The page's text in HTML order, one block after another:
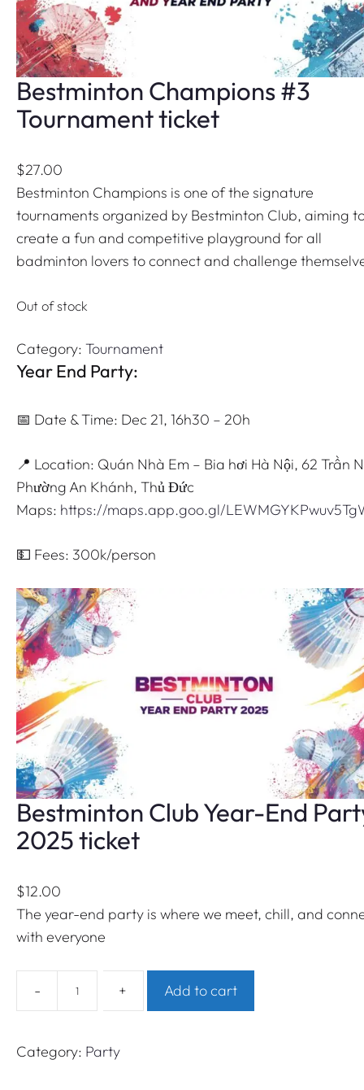
Bestminton Champions #3
Tournament ticket
$27.00
Bestminton Champions is one of the signature
tournaments organized by Bestminton Club, aiming
create a fun and competitive playground for all
badminton lovers to connect and challenge
Out of stock
Category: Tournament
Year End Party:
📅 Date & Time: Dec 21, 16h30 – 20h
📍 Location: Quán Nhà Em – Bia hơi Hà Nội, 62 Trần
Phường An Khánh, Thủ Đức
Maps: https://maps.app.goo.gl/
💵 Fees: 300k/person
Bestminton Club Year-End
2025 ticket
$12.00
The year-end party is where we meet, chill, and
with everyone
-
t
+ Add to cart
Category: Party